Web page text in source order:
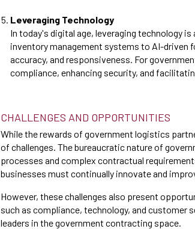
Leveraging Technology
In today's digital age, leveraging technology
inventory management systems to AI-driven
accuracy, and responsiveness. For
compliance, enhancing security, and
CHALLENGES AND OPPORTUNITIES
While the rewards of government logistics
of challenges. The bureaucratic nature of
processes and complex contractual
businesses must continually innovate and
However, these challenges also present
such as compliance, technology, and customer
leaders in the government contracting space.